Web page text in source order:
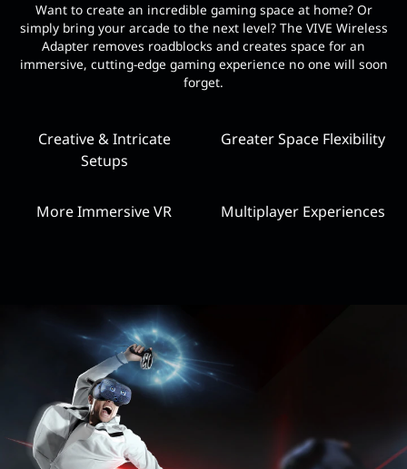
Want to create an incredible gaming space at home? Or
simply bring your arcade to the next level? The VIVE Wireless
Adapter removes roadblocks and creates space for an
immersive, cutting-edge gaming experience no one will soon
forget.
Creative & Intricate
Setups
Greater Space Flexibility
More Immersive VR Multiplayer Experiences